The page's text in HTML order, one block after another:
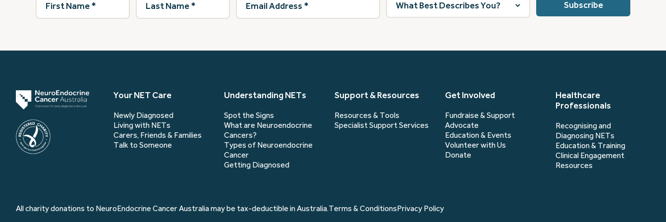
Name(Required)
Name(Required)
Address(Required)
best
describes
Your NET Care
Newly Diagnosed
Living with NETs
Carers, Friends & Families
Talk to Someone
Understanding NETs
Spot the Signs
What are Neuroendocrine
Cancers?
Types of Neuroendocrine
Cancer
Getting Diagnosed
Support & Resources
Resources & Tools
Specialist Support Services
Get Involved
Fundraise & Support
Advocate
Education & Events
Volunteer with Us
Donate
Healthcare
Professionals
Recognising and
Diagnosing NETs
Education & Training
Clinical Engagement
Resources
All charity donations to NeuroEndocrine Cancer Australia may be tax-deductible in Australia.Terms & Conditions Privacy Policy